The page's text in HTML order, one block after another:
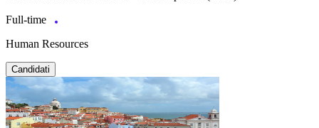
Full-time
Human Resources
Candidati